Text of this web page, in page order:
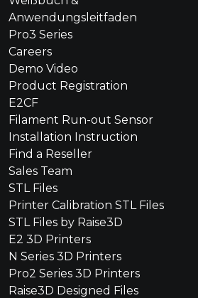
Anwendungsleitfaden
Pro3 Series
Careers
Demo Video
Product Registration
E2CF
Filament Run-out Sensor
Installation Instruction
Find a Reseller
Sales Team
STL Files
Printer Calibration STL Files
STL Files by Raise3D
E2 3D Printers
N Series 3D Printers
Pro2 Series 3D Printers
Raise3D Designed Files